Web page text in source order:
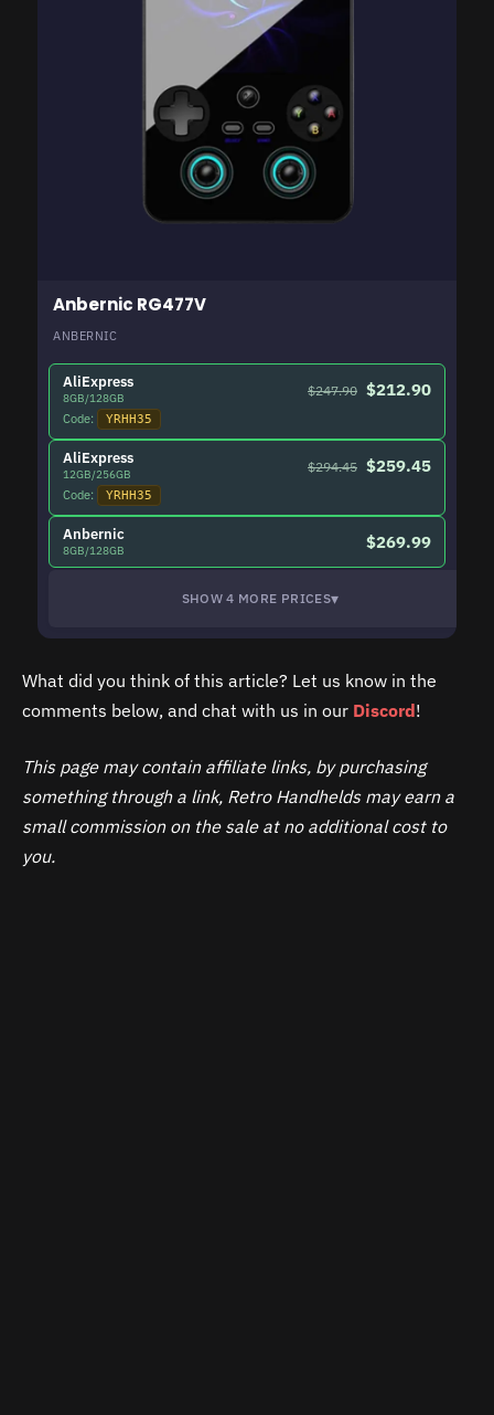
Anbernic RG477V
ANBERNIC
AliExpress
8GB/128GB $247.90 $212.90
Code: YRHH35
AliExpress
12GB/256GB $294.45 $259.45
Code: YRHH35
Anbernic
8GB/128GB $269.99
SHOW 4 MORE PRICES▾
What did you think of this article? Let us know in the
comments below, and chat with us in our Discord!
This page may contain affiliate links, by purchasing
something through a link, Retro Handhelds may earn a
small commission on the sale at no additional cost to
you.